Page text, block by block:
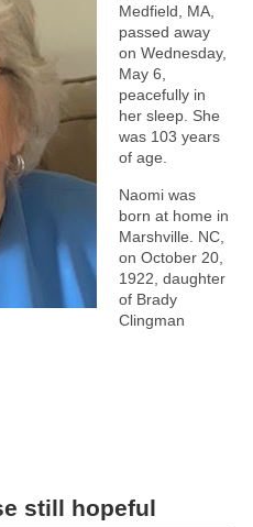
Medfield, MA,
passed away
on Wednesday,
May 6,
peacefully in
her sleep. She
was 103 years
of age.
Naomi was
born at home in
Marshville. NC,
on October 20,
1922, daughter
of Brady
Clingman
still hopeful